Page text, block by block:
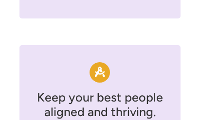
Keep your best people
aligned and thriving.